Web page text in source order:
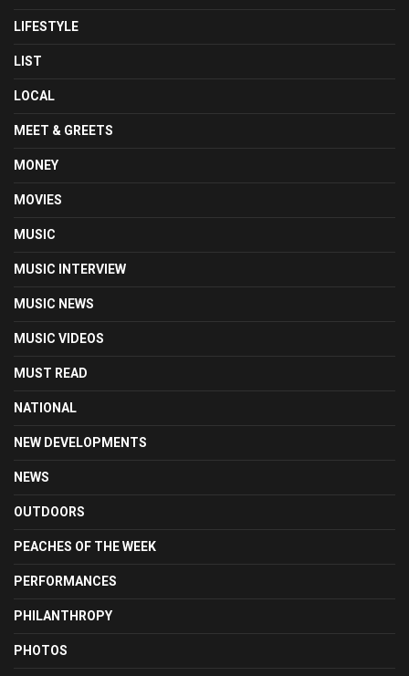
LIFESTYLE
LIST
LOCAL
MEET & GREETS
MONEY
MOVIES
MUSIC
MUSIC INTERVIEW
MUSIC NEWS
MUSIC VIDEOS
MUST READ
NATIONAL
NEW DEVELOPMENTS
NEWS
OUTDOORS
PEACHES OF THE WEEK
PERFORMANCES
PHILANTHROPY
PHOTOS